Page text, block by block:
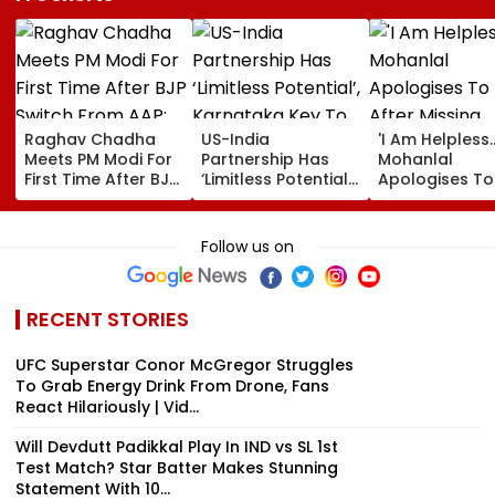
Raghav Chadha
Meets PM Modi For
First Time After BJP
Switch From AAP;
Says, 'A Morning I
US-India
Partnership Has
‘Limitless Potential’,
Karnataka Key To
Growth: US
Ambassador
Sergio Gor
'I Am
Mohanlal
Apologises
After Missing
Sydney Show
Follow us on
RECENT STORIES
UFC Superstar Conor McGregor Struggles
To Grab Energy Drink From Drone, Fans
React Hilariously | Vid...
Will Devdutt Padikkal Play In IND vs SL 1st
Test Match? Star Batter Makes Stunning
Statement With 10...